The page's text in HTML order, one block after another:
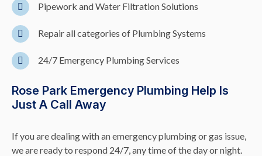
Pipework and Water Filtration Solutions
Repair all categories of Plumbing Systems
24/7 Emergency Plumbing Services
Rose Park Emergency Plumbing Help Is
Just A Call Away
If you are dealing with an emergency plumbing or gas issue,
we are ready to respond 24/7, any time of the day or night.